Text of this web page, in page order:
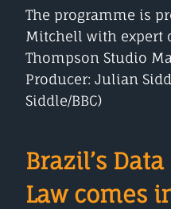
The programme is
Mitchell with expert
Thompson Studio
Producer: Julian
Siddle/BBC)
Brazil’s
Law comes